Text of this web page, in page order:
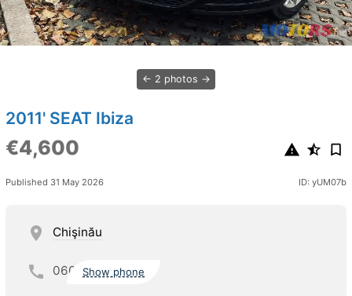
2 photos
2011' SEAT Ibiza
€4,600
Published 31 May 2026 ID: yUM07b
Chişinău
060 Show phone